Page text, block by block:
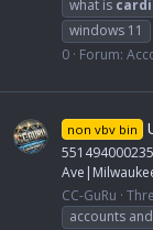
what is
windows 11
0 Forum:
non vbv bin
CC-GuRu
accounts